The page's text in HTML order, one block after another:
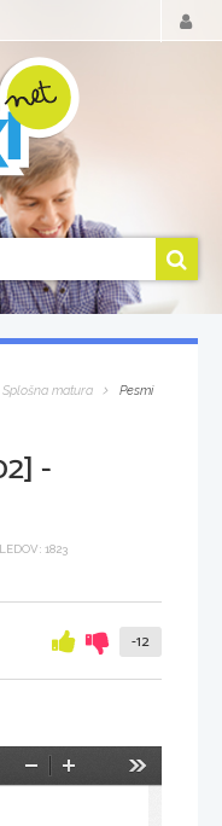
Splošna matura
Pesmi
-
1823
-12
Pomanjšaj